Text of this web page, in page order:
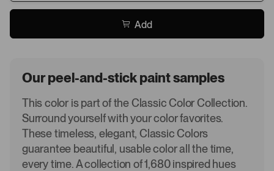
Add
Our peel-and-stick paint samples
This color is part of the Classic Color Collection.
Surround yourself with your color favorites.
These timeless, elegant, Classic Colors
guarantee beautiful, usable color all the time,
every time. A collection of 1,680 inspired hues